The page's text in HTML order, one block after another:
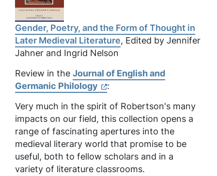
Gender, Poetry, and the Form of Thought in
Later Medieval Literature, Edited by Jennifer
Jahner and Ingrid Nelson
Review in the Journal of English and
Germanic Philology
:
Very much in the spirit of Robertson's many
impacts on our field, this collection opens a
range of fascinating apertures into the
medieval literary world that promise to be
useful, both to fellow scholars and in a
variety of literature classrooms.